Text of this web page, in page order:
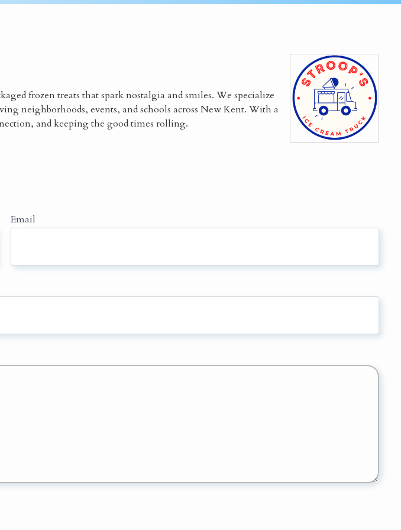
frozen treats that spark nostalgia and smiles. We specialize
neighborhoods, events, and schools across New Kent. With a
and keeping the good times rolling.
Email